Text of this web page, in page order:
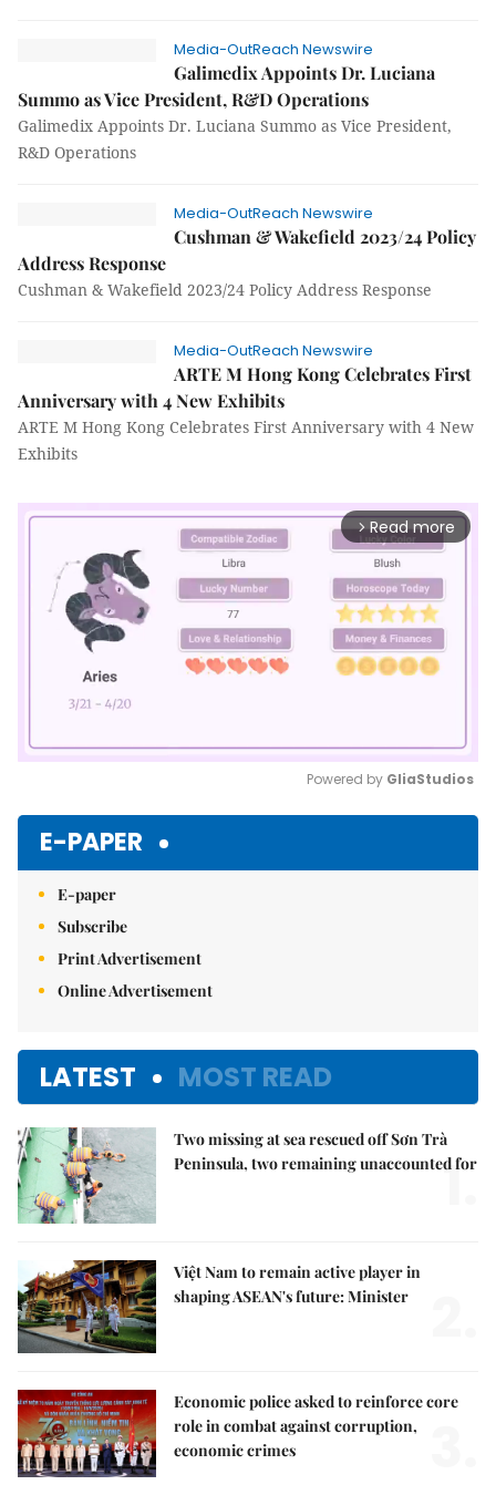
Media-OutReach Newswire
Galimedix Appoints Dr. Luciana
Summo as Vice President, R&D Operations
Galimedix Appoints Dr. Luciana Summo as Vice President,
R&D Operations
Media-OutReach Newswire
Cushman & Wakefield 2023/24 Policy
Address Response
Cushman & Wakefield 2023/24 Policy Address Response
Media-OutReach Newswire
ARTE M Hong Kong Celebrates First
Anniversary with 4 New Exhibits
ARTE M Hong Kong Celebrates First Anniversary with 4 New
Exhibits
arrow_forward_ios Read more
Powered by GliaStudios
E-PAPER
E-paper
Subscribe
Print Advertisement
Online Advertisement
LATEST MOST READ
Two missing at sea rescued off Sơn Trà
Peninsula, two remaining unaccounted for
1.
Việt Nam to remain active player in
shaping ASEAN's future: Minister
Economic police asked to reinforce core
role in combat against corruption,
economic crimes